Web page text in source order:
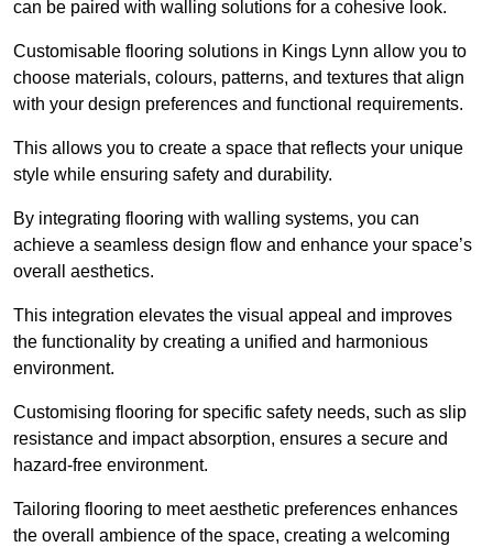
can be paired with walling solutions for a cohesive look.
Customisable flooring solutions in Kings Lynn allow you to
choose materials, colours, patterns, and textures that align
with your design preferences and functional requirements.
This allows you to create a space that reflects your unique
style while ensuring safety and durability.
By integrating flooring with walling systems, you can
achieve a seamless design flow and enhance your space’s
overall aesthetics.
This integration elevates the visual appeal and improves
the functionality by creating a unified and harmonious
environment.
Customising flooring for specific safety needs, such as slip
resistance and impact absorption, ensures a secure and
hazard-free environment.
Tailoring flooring to meet aesthetic preferences enhances
the overall ambience of the space, creating a welcoming